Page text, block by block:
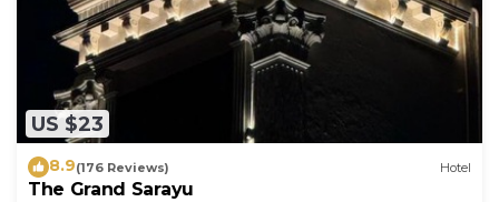
US $23
8.9(176 Reviews) Hotel
The Grand Sarayu